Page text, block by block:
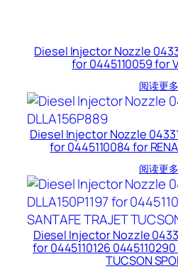
Diesel Injector Nozzle
for 0445110059 for
阅读更多
Diesel Injector Nozzle
for 0445110084 for
阅读更多
Diesel Injector Nozzle
for 0445110126 0445110290
TUCSON